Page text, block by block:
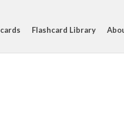
Flashcard Library